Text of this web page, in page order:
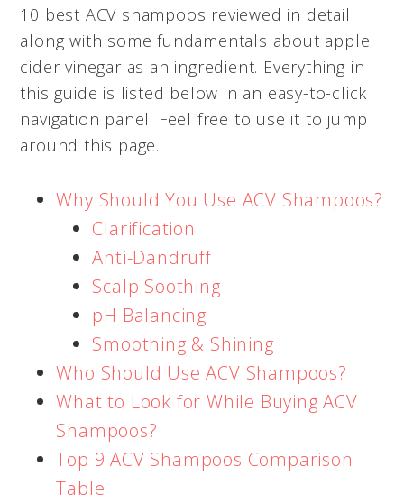
10 best ACV shampoos reviewed in detail
along with some fundamentals about apple
cider vinegar as an ingredient. Everything in
this guide is listed below in an easy-to-click
navigation panel. Feel free to use it to jump
around this page.
Why Should You Use ACV Shampoos?
Clarification
Anti-Dandruff
Scalp Soothing
pH Balancing
Smoothing & Shining
Who Should Use ACV Shampoos?
What to Look for While Buying ACV
Shampoos?
Top 9 ACV Shampoos Comparison
Table